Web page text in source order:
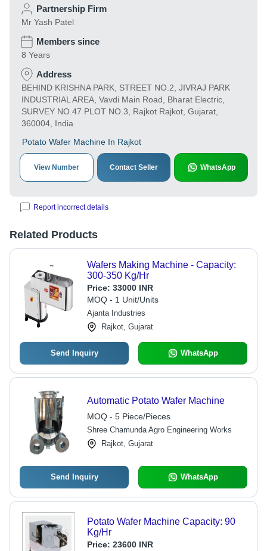
Partnership Firm
Mr Yash Patel
Members since
8 Years
Address
BEHIND KRISHNA PARK, STREET NO.2, JIVRAJ PARK
INDUSTRIAL AREA, Vavdi Main Road, Bharat Electric,
SURVEY NO.47 PLOT NO.3, Rajkot Rajkot, Gujarat,
360004, India
Potato Wafer Machine In Rajkot
View Number Contact Seller WhatsApp
Report incorrect details
Related Products
Wafers Making Machine - Capacity:
300-350 Kg/Hr
Price: 33000 INR
MOQ - 1 Unit/Units
Ajanta Industries
Rajkot, Gujarat
Send Inquiry WhatsApp
Automatic Potato Wafer Machine
MOQ - 5 Piece/Pieces
Shree Chamunda Agro Engineering Works
Rajkot, Gujarat
Send Inquiry WhatsApp
Potato Wafer Machine Capacity: 90
Kg/Hr
Price: 23600 INR